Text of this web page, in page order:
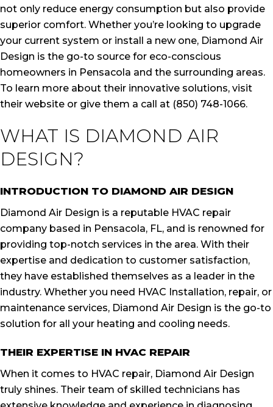
not only reduce energy consumption but also provide
superior comfort. Whether you’re looking to upgrade
your current system or install a new one, Diamond Air
Design is the go-to source for eco-conscious
homeowners in Pensacola and the surrounding areas.
To learn more about their innovative solutions, visit
their website or give them a call at (850) 748-1066.
WHAT IS DIAMOND AIR
DESIGN?
INTRODUCTION TO DIAMOND AIR DESIGN
Diamond Air Design is a reputable HVAC repair
company based in Pensacola, FL, and is renowned for
providing top-notch services in the area. With their
expertise and dedication to customer satisfaction,
they have established themselves as a leader in the
industry. Whether you need HVAC Installation, repair, or
maintenance services, Diamond Air Design is the go-to
solution for all your heating and cooling needs.
THEIR EXPERTISE IN HVAC REPAIR
When it comes to HVAC repair, Diamond Air Design
truly shines. Their team of skilled technicians has